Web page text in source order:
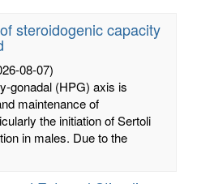
steroidogenic capacity
08-07)
gonadal (HPG) axis is
maintenance of
the initiation of Sertoli
in males. Due to the